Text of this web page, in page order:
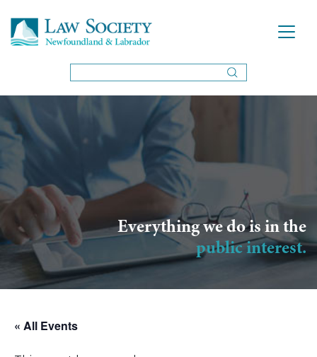
Everything we do is in the
public interest.
« All Events